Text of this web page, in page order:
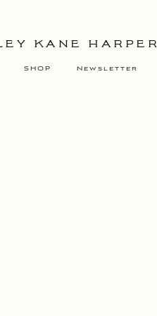
SHOP Newsletter
KANE HARPER